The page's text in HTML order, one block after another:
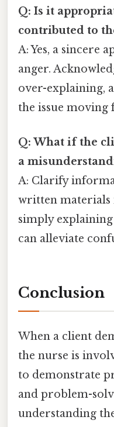
Q: Is it
contributed to
A: Yes, a sincere
anger.
over-explaining,
the issue moving
Q: What if the
a
A: Clarify
written materials
simply
can alleviate
Conclusion
When a client
the nurse is
to demonstrate
and problem-
understanding